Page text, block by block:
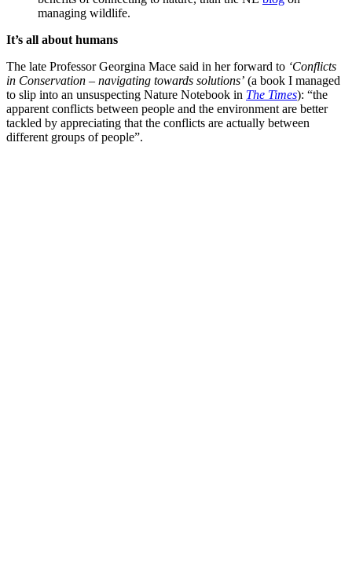
managing wildlife.
It’s all about humans
The late Professor Georgina Mace said in her forward to ‘Conflicts
in Conservation – navigating towards solutions’ (a book I managed
to slip into an unsuspecting Nature Notebook in The Times): “the
apparent conflicts between people and the environment are better
tackled by appreciating that the conflicts are actually between
different groups of people”.